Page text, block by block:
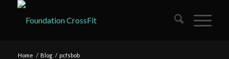
Home / Blog / pcfsbob